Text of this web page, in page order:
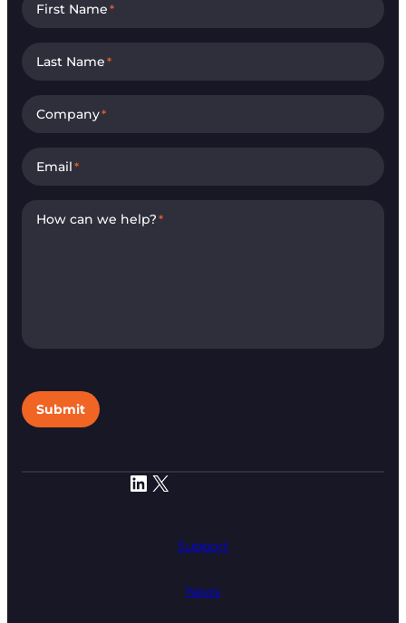
LinkedIn X
Support
News
First Name*
Last Name*
Company*
Email*
How can we help?*
Submit